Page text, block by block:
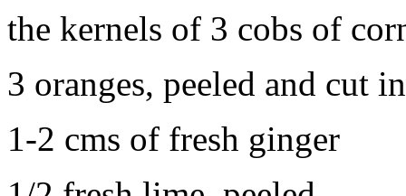
the kernels of 3 cobs of
3 oranges, peeled and cut
1-2 cms of fresh ginger